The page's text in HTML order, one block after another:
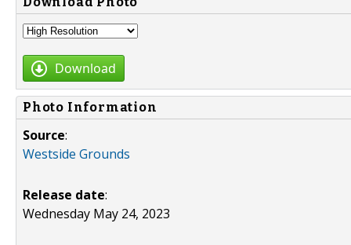
Download
Photo Information
Source:
Westside Grounds
Release date:
Wednesday May 24, 2023